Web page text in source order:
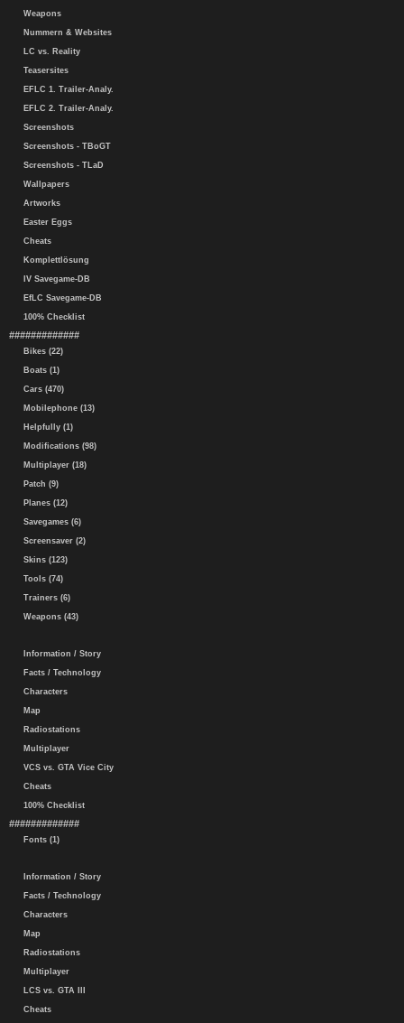
Weapons
Nummern & Websites
LC vs. Reality
Teasersites
EFLC 1. Trailer-Analy.
EFLC 2. Trailer-Analy.
Screenshots
Screenshots - TBoGT
Screenshots - TLaD
Wallpapers
Artworks
Easter Eggs
Cheats
Komplettlösung
IV Savegame-DB
EfLC Savegame-DB
100% Checklist
#############
Bikes (22)
Boats (1)
Cars (470)
Mobilephone (13)
Helpfully (1)
Modifications (98)
Multiplayer (18)
Patch (9)
Planes (12)
Savegames (6)
Screensaver (2)
Skins (123)
Tools (74)
Trainers (6)
Weapons (43)
Information / Story
Facts / Technology
Characters
Map
Radiostations
Multiplayer
VCS vs. GTA Vice City
Cheats
100% Checklist
#############
Fonts (1)
Information / Story
Facts / Technology
Characters
Map
Radiostations
Multiplayer
LCS vs. GTA III
Cheats